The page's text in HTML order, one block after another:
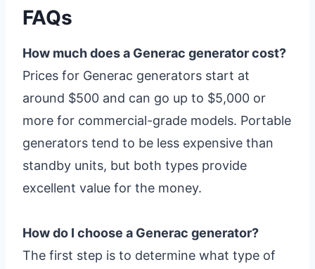
FAQs
How much does a Generac generator cost?
Prices for Generac generators start at
around $500 and can go up to $5,000 or
more for commercial-grade models. Portable
generators tend to be less expensive than
standby units, but both types provide
excellent value for the money.
How do I choose a Generac generator?
The first step is to determine what type of